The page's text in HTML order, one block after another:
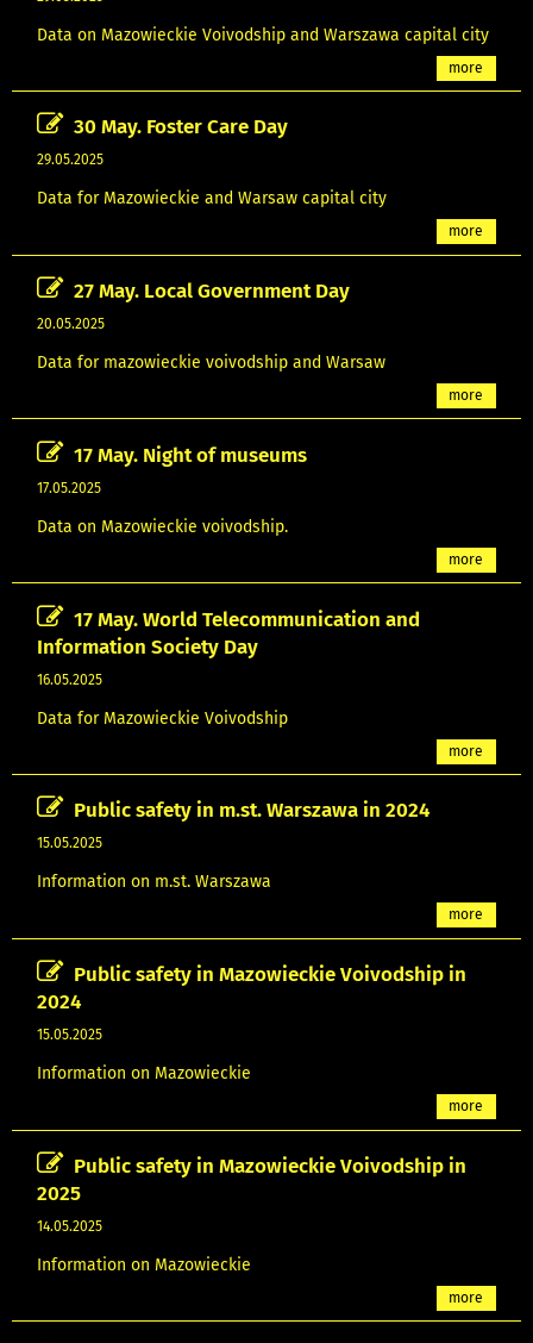
Data on Mazowieckie Voivodship and Warszawa capital city
more
30 May. Foster Care Day
29.05.2025
Data for Mazowieckie and Warsaw capital city
more
27 May. Local Government Day
20.05.2025
Data for mazowieckie voivodship and Warsaw
more
17 May. Night of museums
17.05.2025
Data on Mazowieckie voivodship.
more
17 May. World Telecommunication and
Information Society Day
16.05.2025
Data for Mazowieckie Voivodship
more
Public safety in m.st. Warszawa in 2024
15.05.2025
Information on m.st. Warszawa
more
Public safety in Mazowieckie Voivodship in
2024
15.05.2025
Information on Mazowieckie
more
Public safety in Mazowieckie Voivodship in
2025
14.05.2025
Information on Mazowieckie
more